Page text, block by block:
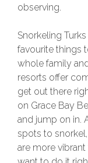
observing.
Snorkeling
favourite things
whole family
resorts offer
get out there
on Grace Bay
and jump on in.
spots to
are more